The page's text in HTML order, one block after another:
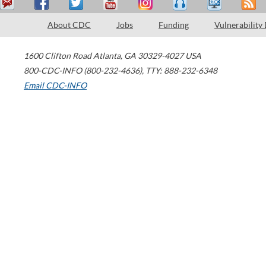
About CDC Jobs Funding Vulnerability
1600 Clifton Road Atlanta, GA 30329-4027 USA
800-CDC-INFO (800-232-4636), TTY: 888-232-6348
Email CDC-INFO